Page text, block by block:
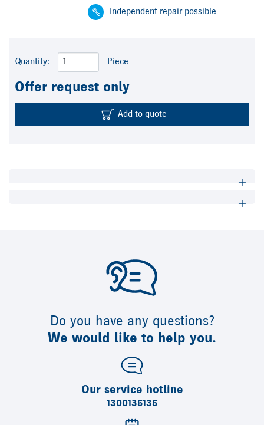
Independent repair possible
Quantity: Piece
Offer request only
Add to quote
Do you have any questions?
We would like to help you.
Our service hotline
1300135135